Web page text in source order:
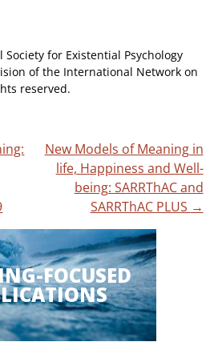
for Existential Psychology
of the International Network on
reserved.
New Models of Meaning in
life, Happiness and Well-
being: SARRThAC and
SARRThAC PLUS →
FOCUSED